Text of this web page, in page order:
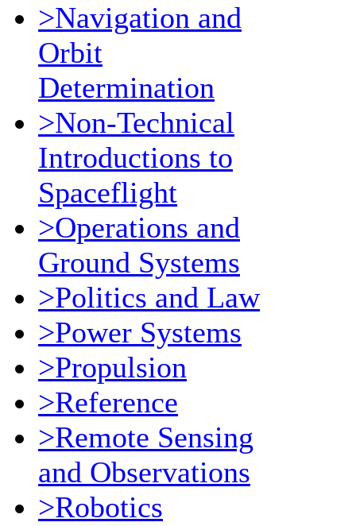
>Navigation and
Orbit
Determination
>Non-Technical
Introductions to
Spaceflight
>Operations and
Ground Systems
>Politics and Law
>Power Systems
>Propulsion
>Reference
>Remote Sensing
and Observations
>Robotics